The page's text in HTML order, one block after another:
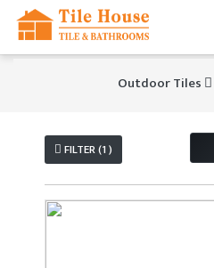
Outdoor Tiles
FILTER (1 )